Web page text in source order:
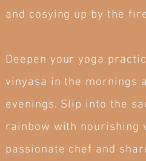
and cosying up by the
Deepen your yoga
vinyasa in the mornings
evenings. Slip into the
rainbow with nourishing
passionate chef and